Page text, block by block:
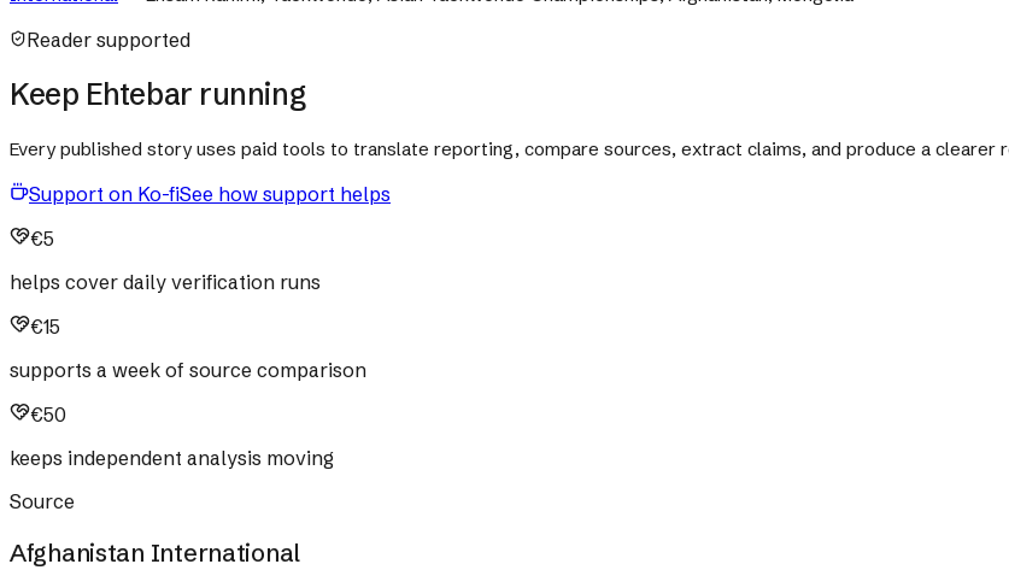
Reader supported
Keep Ehtebar running
Every published story uses paid tools to translate reporting, compare sources, extract claims, and produce a clearer
Support on Ko-fiSee how support helps
€5
helps cover daily verification runs
€15
supports a week of source comparison
€50
keeps independent analysis moving
Source
Afghanistan International